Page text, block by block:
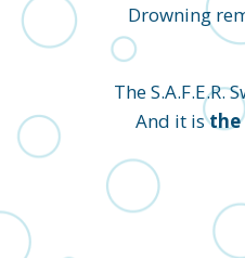
Drowning
The
And it isthe